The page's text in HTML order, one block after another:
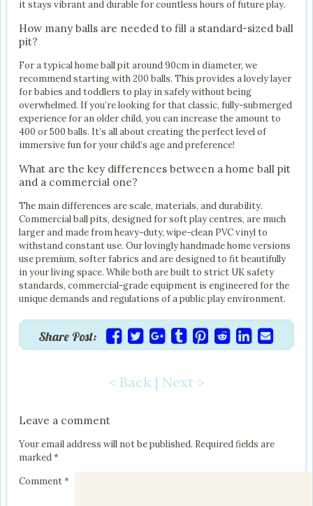
it stays vibrant and durable for countless hours of future play.
How many balls are needed to fill a standard-sized ball
pit?
For a typical home ball pit around 90cm in diameter, we
recommend starting with 200 balls. This provides a lovely layer
for babies and toddlers to play in safely without being
overwhelmed. If you’re looking for that classic, fully-submerged
experience for an older child, you can increase the amount to
400 or 500 balls. It’s all about creating the perfect level of
immersive fun for your child’s age and preference!
What are the key differences between a home ball pit
and a commercial one?
The main differences are scale, materials, and durability.
Commercial ball pits, designed for soft play centres, are much
larger and made from heavy-duty, wipe-clean PVC vinyl to
withstand constant use. Our lovingly handmade home versions
use premium, softer fabrics and are designed to fit beautifully
in your living space. While both are built to strict UK safety
standards, commercial-grade equipment is engineered for the
unique demands and regulations of a public play environment.
Share Post:
< Back | Next >
Leave a comment
Your email address will not be published. Required fields are
marked*
Comment*